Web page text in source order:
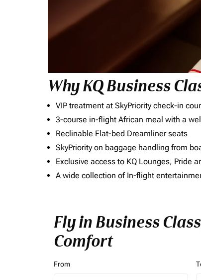
Why KQ Business
VIP treatment at SkyPriority check-in
3-course in-flight African meal with a
Reclinable Flat-bed Dreamliner seats
SkyPriority on baggage handling from
Exclusive access to KQ Lounges, Pride
A wide collection of In-flight
Fly in Business
Comfort
From